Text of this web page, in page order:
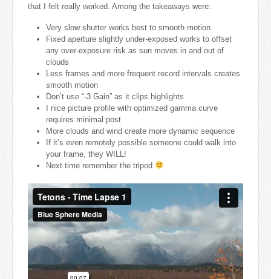
that I felt really worked. Among the takeaways were:
Very slow shutter works best to smooth motion
Fixed aperture slightly under-exposed works to offset
any over-exposure risk as sun moves in and out of
clouds
Less frames and more frequent record intervals creates
smooth motion
Don’t use “-3 Gain” as it clips highlights
I nice picture profile with optimized gamma curve
requires minimal post
More clouds and wind create more dynamic sequence
If it’s even remotely possible someone could walk into
your frame, they WILL!
Next time remember the tripod